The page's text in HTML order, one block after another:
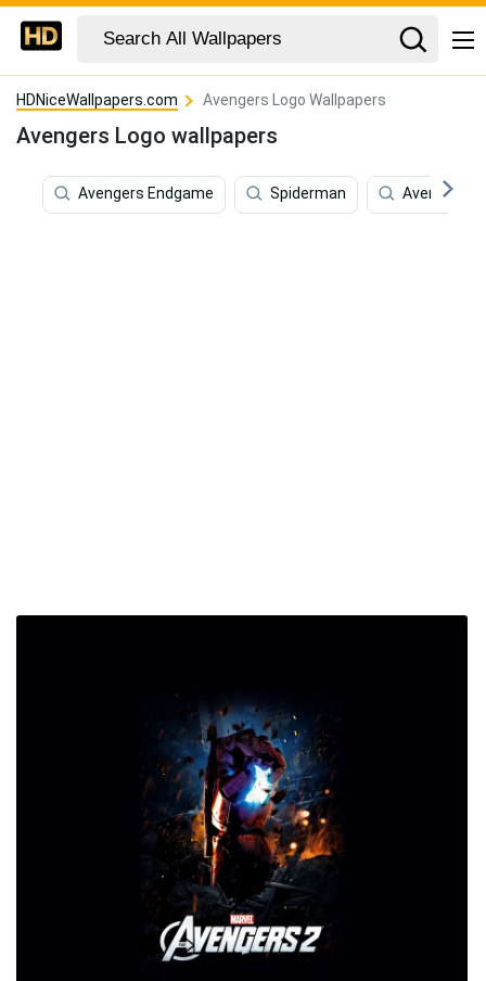
HDNiceWallpapers.com Avengers Logo Wallpapers
Avengers Logo wallpapers
Avengers Endgame Spiderman Avengers